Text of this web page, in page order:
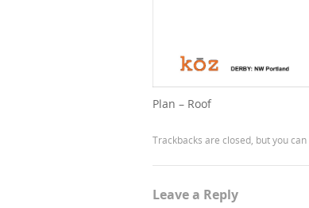
Plan – Roof
Trackbacks are closed, but you can
Leave a Reply